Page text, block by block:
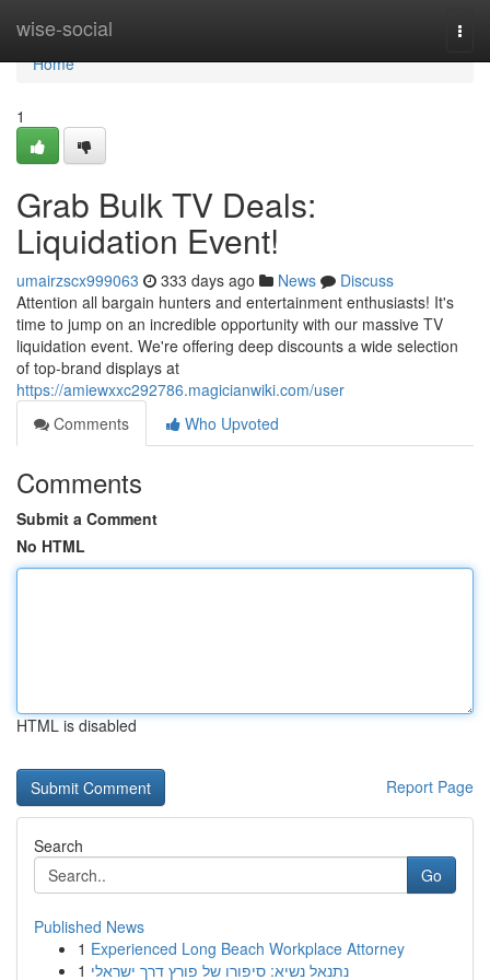
wise-social
Home
Home
1
Grab Bulk TV Deals:
Liquidation Event!
umairzscx999063 333 days ago News
Discuss
Attention all bargain hunters and entertainment enthusiasts! It's
time to jump on an incredible opportunity with our massive TV
liquidation event. We're offering deep discounts a wide selection
of top-brand displays at
https://amiewxxc292786.magicianwiki.com/user
Comments
Who Upvoted
Comments
Submit a Comment
No HTML
HTML is disabled
Report Page
Search
Go
Published News
1 Experienced Long Beach Workplace Attorney
1 נתנאל נשיא: סיפורו של פורץ דרך ישראלי